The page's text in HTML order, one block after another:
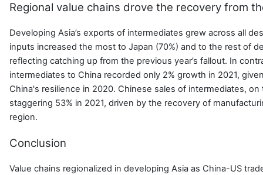
Regional value chains drove the recovery from
Developing Asia’s exports of intermediates grew across all
inputs increased the most to Japan (70%) and to the rest of
reflecting catching up from the previous year’s fallout. In
intermediates to China recorded only 2% growth in 2021,
China's resilience in 2020. Chinese sales of intermediates,
staggering 53% in 2021, driven by the recovery of
region.
Conclusion
Value chains regionalized in developing Asia as China-US